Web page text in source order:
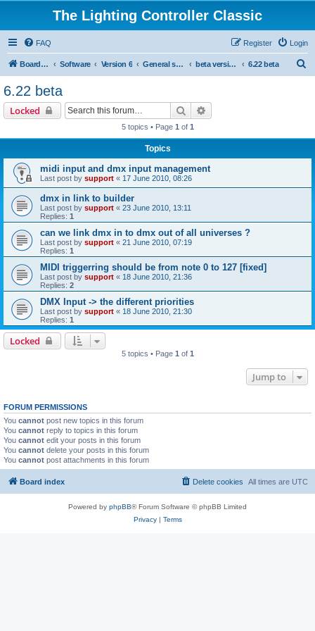
The Lighting Controller Classic
FAQ Login
Register
Board index Software Version 6 General software beta versions 6.22 beta
6.22 beta
Locked Search
5 topics • Page 1 of 1
Topics
midi input and dmx input management
Last post by support « 17 June 2010, 08:26
dmx in link to builder
Last post by support « 23 June 2010, 13:11
Replies: 1
can we link dmx in to dmx out of all universes ?
Last post by support « 21 June 2010, 07:19
Replies: 1
MIDI triggerring should be from note 0 to 127 [fixed]
Last post by support « 18 June 2010, 21:36
Replies: 2
DMX Input -> the different priorities
Last post by support « 18 June 2010, 21:30
Replies: 1
Locked
5 topics • Page 1 of 1
Jump to
FORUM PERMISSIONS
You cannot post new topics in this forum
You cannot reply to topics in this forum
You cannot edit your posts in this forum
You cannot delete your posts in this forum
You cannot post attachments in this forum
Board index All times are UTC
Delete cookies
Powered by phpBB® Forum Software © phpBB Limited
Privacy| Terms